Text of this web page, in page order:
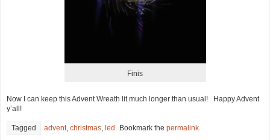
Finis
Now I can keep this Advent Wreath lit much longer than usual! Happy Advent
y’all!
Tagged advent christmas led Bookmark the permalink